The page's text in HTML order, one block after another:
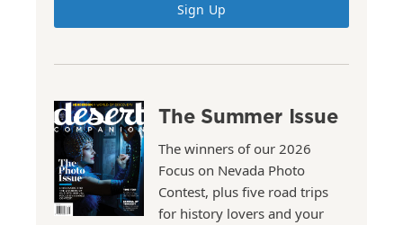
Sign Up
The Summer Issue
The winners of our 2026
Focus on Nevada Photo
Contest, plus five road trips
for history lovers and your